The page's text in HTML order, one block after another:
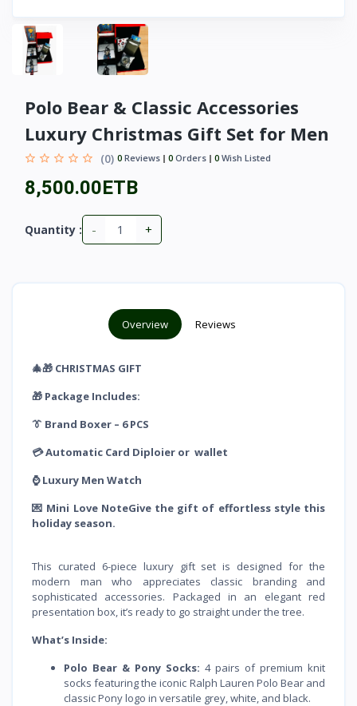
Polo Bear & Classic Accessories
Luxury Christmas Gift Set for Men
(0) 0 Reviews 0 Orders 0 Wish Listed
8,500.00ETB
Quantity : - +
Overview Reviews
🎄🎁 CHRISTMAS GIFT
🎁 Package Includes:
👔 Brand Boxer – 6 PCS
💳 Automatic Card Diploier or wallet
⌚️ Luxury Men Watch
💌 Mini Love NoteGive the gift of effortless style this
holiday season.
This curated 6-piece luxury gift set is designed for the
modern man who appreciates classic branding and
sophisticated accessories. Packaged in an elegant red
presentation box, it’s ready to go straight under the tree.
What’s Inside:
Polo Bear & Pony Socks: 4 pairs of premium knit
socks featuring the iconic Ralph Lauren Polo Bear and
classic Pony logo in versatile grey, white, and black.